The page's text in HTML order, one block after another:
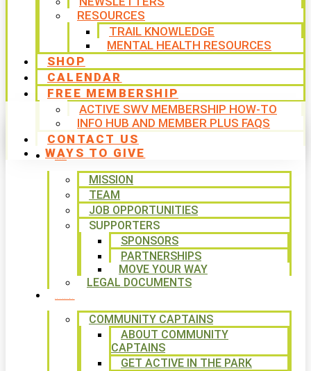
RESOURCES
TRAIL KNOWLEDGE
MENTAL HEALTH RESOURCES
SHOP
CALENDAR
FREE MEMBERSHIP
ACTIVE SWV MEMBERSHIP HOW-TO
INFO HUB AND MEMBER PLUS FAQS
CONTACT US
WAYS TO GIVE
MISSION
TEAM
JOB OPPORTUNITIES
SUPPORTERS
SPONSORS
PARTNERSHIPS
MOVE YOUR WAY
LEGAL DOCUMENTS
COMMUNITY CAPTAINS
ABOUT COMMUNITY
CAPTAINS
GET ACTIVE IN THE PARK